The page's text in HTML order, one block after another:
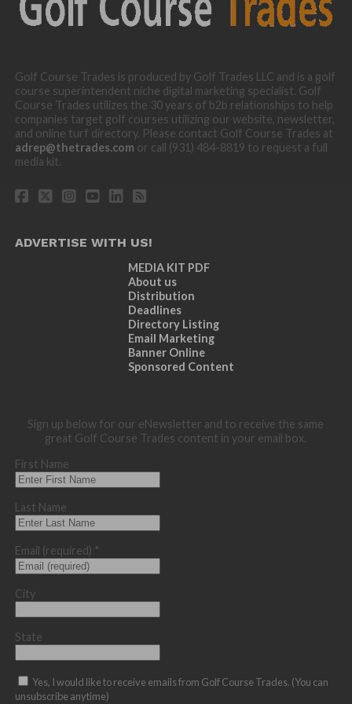
Golf Course Trades is produced by Golf Trades LLC and is a golf
course superintendent niche digital marketing specialist. Golf
Course Trades utilizes the 30 years of b2b relationships to help
companies target golf courses utilizing our website, newsletter,
and online turf directory. Please contact Golf Course Trades at
adrep@thetrades.com or call (931) 484-8819 to request a full
media kit.
ADVERTISE WITH US!
MEDIA KIT PDF
About us
Distribution
Deadlines
Directory Listing
Email Marketing
Banner Online
Sponsored Content
Sign up below for our eNewsletter and to receive the same
great Golf Course Trades content in your email box.
First Name
Last Name
Email (required) *
City
State
Yes, I would like to receive emails from Golf Course Trades. (You can
unsubscribe anytime)